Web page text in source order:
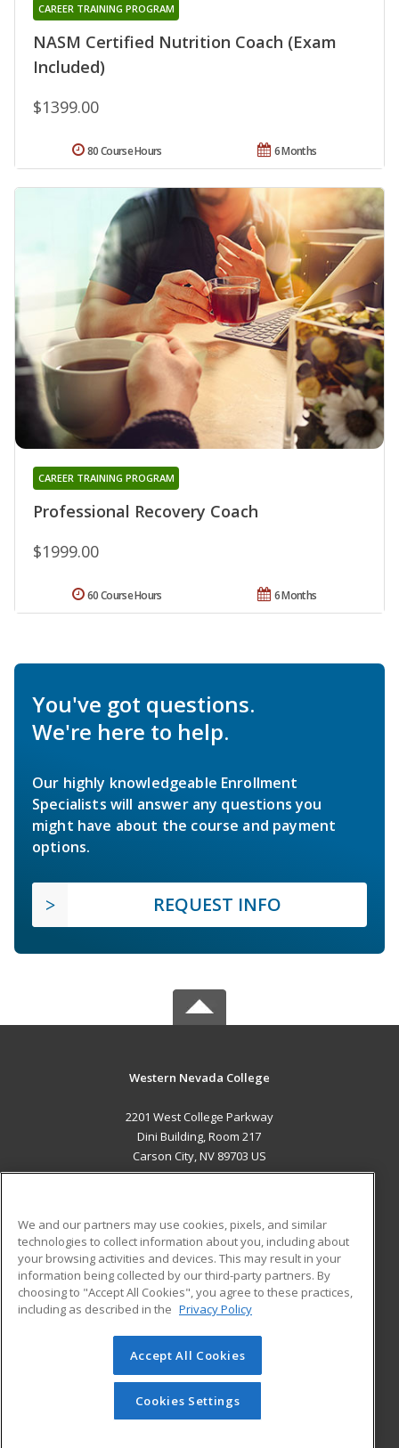
NASM Certified Nutrition Coach (Exam
Included)
CAREER TRAINING PROGRAM
$1399.00
6 Months
80 Course Hours
Professional Recovery Coach
CAREER TRAINING PROGRAM
$1999.00
6 Months
60 Course Hours
You've got questions.
We're here to help.
Our highly knowledgeable Enrollment
Specialists will answer any questions you
might have about the course and payment
options.
REQUEST INFO
Western Nevada College
2201 West College Parkway
Dini Building, Room 217
Carson City, NV 89703 US
ADDITIONAL RESOURCES
Military
Financial Assistance
Help
Student Blog
© 2026 ed2go, a division of Cengage Learning. All rights
reserved. The material on this site cannot be reproduced or
redistributed unless you have obtained prior written
permission from Cengage Learning.Privacy Policy
We and our partners may use cookies, pixels, and similar
technologies to collect information about you, including about
your browsing activities and devices. This may result in your
information being collected by our third-party partners. By
choosing to "Accept All Cookies", you agree to these practices,
including as described in the Privacy Policy
Accept All Cookies
Cookies Settings